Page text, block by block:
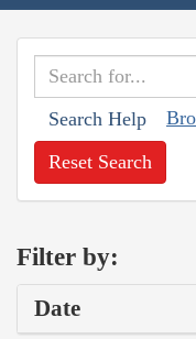
Search Help
Reset Search
Filter by:
Date